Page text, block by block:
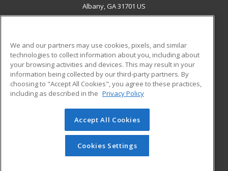
Albany, GA 31701 US
ADDITIONAL RESOURCES
Military
Financial Assistance
Help
Student Blog
© 2026 ed2go, a division of Cengage Learning. All rights
reserved. The material on this site cannot be reproduced or
redistributed unless you have obtained prior written
permission from Cengage Learning.Privacy Policy
We and our partners may use cookies, pixels, and similar
technologies to collect information about you, including about
your browsing activities and devices. This may result in your
information being collected by our third-party partners. By
choosing to "Accept All Cookies", you agree to these practices,
including as described in the Privacy Policy
Accept All Cookies
Cookies Settings